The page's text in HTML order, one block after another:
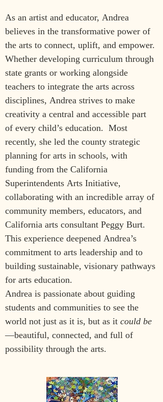
As an artist and educator, Andrea
believes in the transformative power of
the arts to connect, uplift, and empower.
Whether developing curriculum through
state grants or working alongside
teachers to integrate the arts across
disciplines, Andrea strives to make
creativity a central and accessible part
of every child’s education.  Most
recently, she led the county strategic
planning for arts in schools, with
funding from theCalifornia
Superintendents Arts Initiative,
collaborating with an incredible array of
community members, educators, and
California arts consultant Peggy Burt.
This experience deepened Andrea’s
commitment to arts leadership and to
building sustainable, visionary pathways
for arts education.
Andrea is passionate about guiding
students and communities to see the
world not just as it is, but as it could be
—beautiful, connected, and full of
possibility through the arts.